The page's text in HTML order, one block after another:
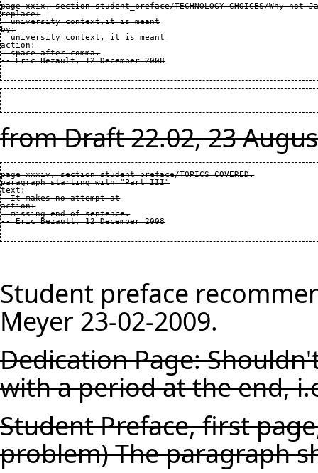
page xxix, section student_preface/TECHNOLOGY CHOICES/Why not
replace:
  university context,it is meant
by:
  university context, it is meant
action:
  space after comma.
-- Eric Bezault, 12 December 2008
from Draft 22.02, 23
page xxxiv, section student_preface/TOPICS COVERED.
paragraph starting with "Part III"
text:
  It makes no attempt at
action:
  missing end of sentence.
-- Eric Bezault, 12 December 2008
Student preface
Meyer 23-02-2009.
Dedication Page:
with a period at the end,
Student Preface, first
problem) The paragraph